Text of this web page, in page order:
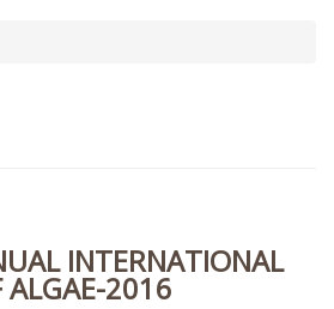
INTERNATIONAL
ALGAE-2016